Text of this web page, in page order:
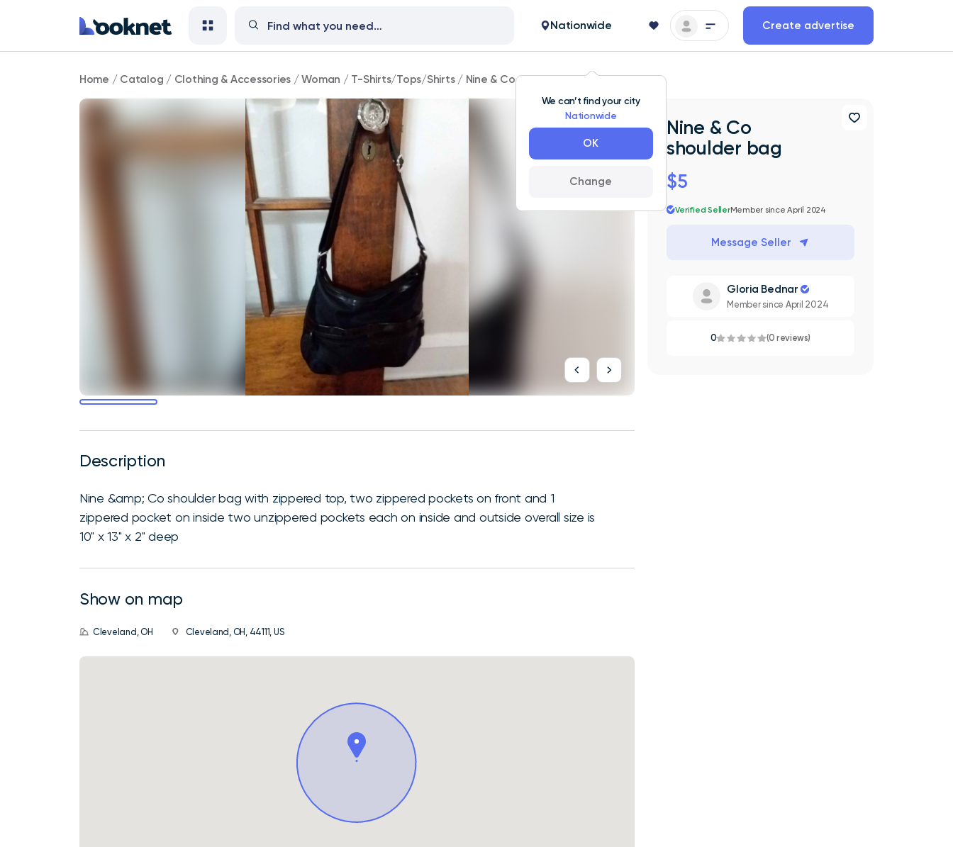
We can’t find your city
Nationwide
OK
Change
Nationwide Create advertise
Nine
&
Co
shoulder
Home / Catalog / Clothing & Accessories /Woman / T-Shirts/Tops/Shirts/ Nine & Co shoulder bag
Description
Nine &amp; Co shoulder bag with zippered top, two zippered pockets on front and 1
zippered pocket on inside two unzippered pockets each on inside and outside overall size is
10" x 13" x 2" deep
Show on map
Cleveland, OH Cleveland, OH, 44111, US
Nine & Co
shoulder bag
$5
Verified SellerMember since April 2024
Message Seller
Gloria Bednar
Member since April 2024
0 (0 reviews)